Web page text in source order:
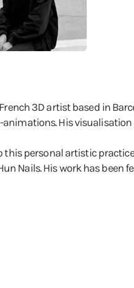
3D artist based in
His
personal artistic
Nails. His work has been